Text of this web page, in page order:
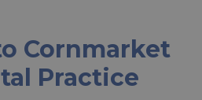
Cornmarket
Practice